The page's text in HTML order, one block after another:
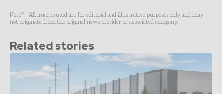
Note* - All images used are for editorial and illustrative purposes only and may
not originate from the original news provider or associated company.
Related stories